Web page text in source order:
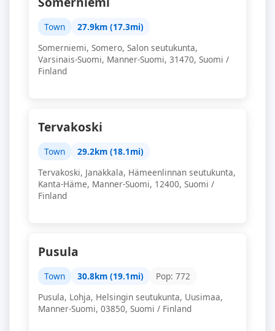
Town
27.9km (17.3mi)
Somerniemi, Somero, Salon seutukunta,
Varsinais-Suomi, Manner-Suomi, 31470, Suomi /
Finland
Tervakoski
Town
29.2km (18.1mi)
Tervakoski, Janakkala, Hämeenlinnan seutukunta,
Kanta-Häme, Manner-Suomi, 12400, Suomi /
Finland
Pusula
Town 30.8km (19.1mi)
Pop: 772
Pusula, Lohja, Helsingin seutukunta, Uusimaa,
Manner-Suomi, 03850, Suomi / Finland